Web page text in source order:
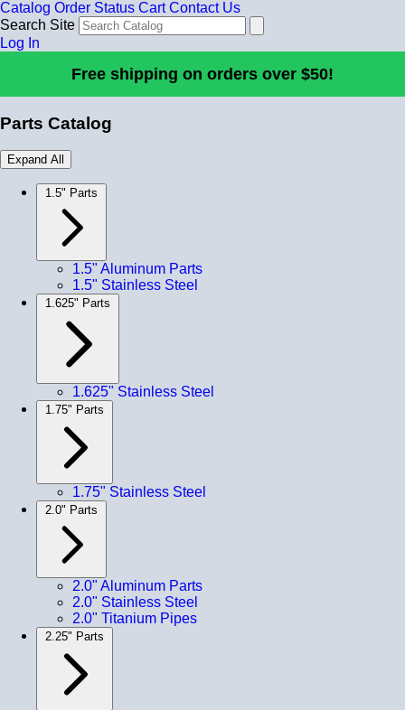
Catalog Order Status Cart Contact Us
Search Site
Log In
Free shipping on orders over $50!
Parts Catalog
Expand All
1.5" Parts
1.5" Aluminum Parts
1.5" Stainless Steel
1.625" Parts
1.625" Stainless Steel
1.75" Parts
1.75" Stainless Steel
2.0" Parts
2.0" Aluminum Parts
2.0" Stainless Steel
2.0" Titanium Pipes
2.25" Parts